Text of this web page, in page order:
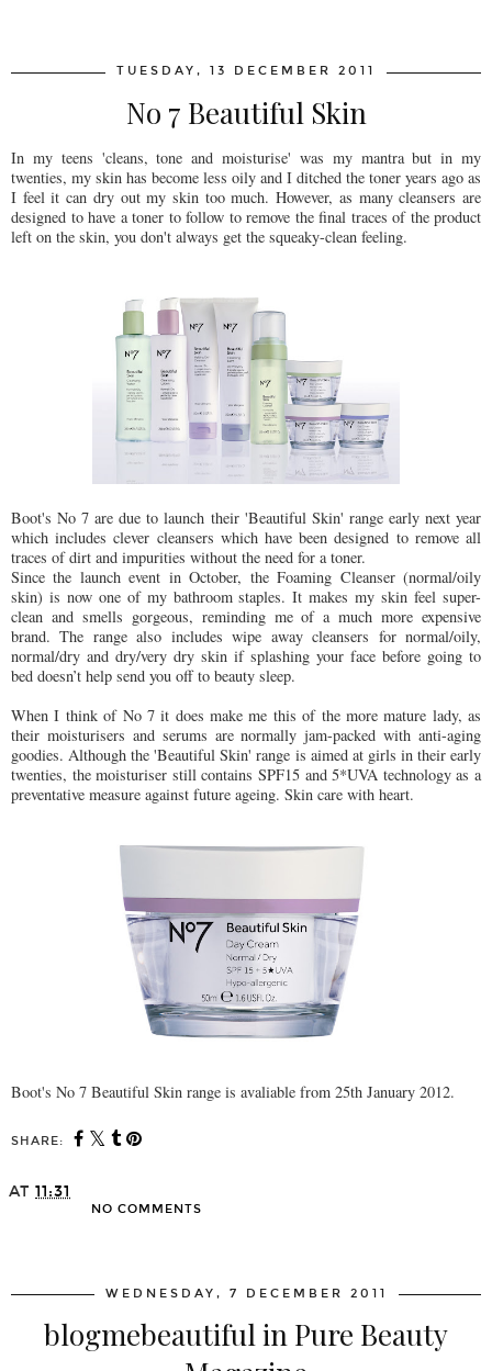
TUESDAY, 13 DECEMBER 2011
No 7 Beautiful Skin
In my teens 'cleans, tone and moisturise' was my mantra but in my
twenties, my skin has become less oily and I ditched the toner years ago as
I feel it can dry out my skin too much. However, as many cleansers are
designed to have a toner to follow to remove the final traces of the product
left on the skin, you don't always get the squeaky-clean feeling.
Boot's No 7 are due to launch their 'Beautiful Skin' range early next year
which includes clever cleansers which have been designed to remove all
traces of dirt and impurities without the need for a toner.
Since the launch event in October, the Foaming Cleanser (normal/oily
skin) is now one of my bathroom staples. It makes my skin feel super-
clean and smells gorgeous, reminding me of a much more expensive
brand. The range also includes wipe away cleansers for normal/oily,
normal/dry and dry/very dry skin if splashing your face before going to
bed doesn’t help send you off to beauty sleep.
When I think of No 7 it does make me this of the more mature lady, as
their moisturisers and serums are normally jam-packed with anti-aging
goodies. Although the 'Beautiful Skin' range is aimed at girls in their early
twenties, the moisturiser still contains SPF15 and 5*UVA technology as a
preventative measure against future ageing. Skin care with heart.
Boot's No 7 Beautiful Skin range is avaliable from 25th January 2012.
SHARE:
AT 11:31
NO COMMENTS
WEDNESDAY, 7 DECEMBER 2011
blogmebeautiful in Pure Beauty